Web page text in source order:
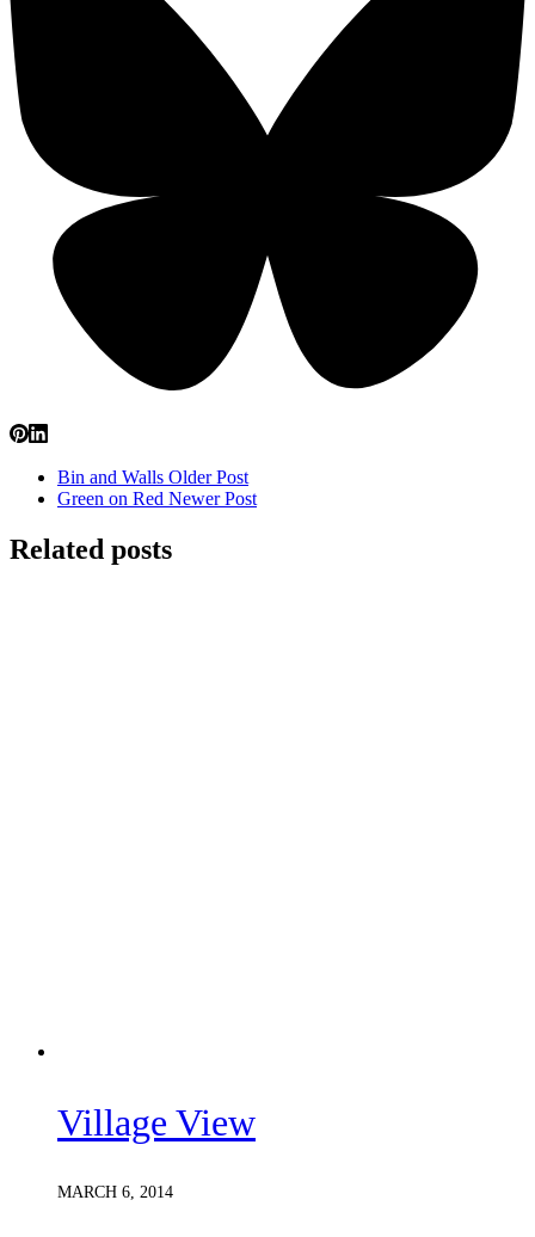
Bin and Walls Older Post
Green on Red Newer Post
Related posts
Village View
MARCH 6, 2014